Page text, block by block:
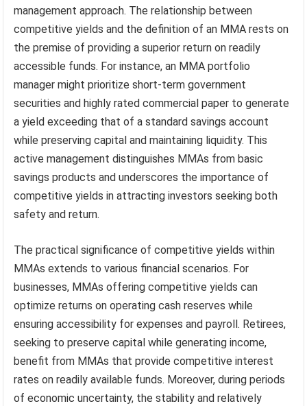
management approach. The relationship between
competitive yields and the definition of an MMA rests on
the premise of providing a superior return on readily
accessible funds. For instance, an MMA portfolio
manager might prioritize short-term government
securities and highly rated commercial paper to generate
a yield exceeding that of a standard savings account
while preserving capital and maintaining liquidity. This
active management distinguishes MMAs from basic
savings products and underscores the importance of
competitive yields in attracting investors seeking both
safety and return.
The practical significance of competitive yields within
MMAs extends to various financial scenarios. For
businesses, MMAs offering competitive yields can
optimize returns on operating cash reserves while
ensuring accessibility for expenses and payroll. Retirees,
seeking to preserve capital while generating income,
benefit from MMAs that provide competitive interest
rates on readily available funds. Moreover, during periods
of economic uncertainty, the stability and relatively